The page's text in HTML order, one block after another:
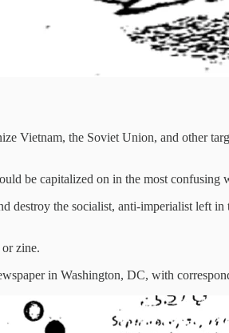
Vietnam, the Soviet Union, and other
be capitalized on in the most confusing
the socialist, anti-imperialist left
zine.
in Washington, DC, with